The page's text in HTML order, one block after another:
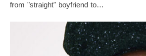
from "straight" boyfriend to…